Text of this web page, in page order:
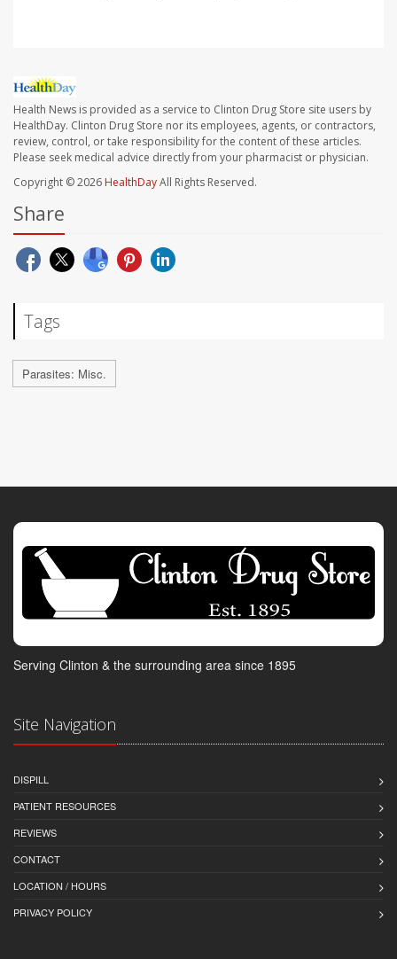
Health News is provided as a service to Clinton Drug Store site users by
HealthDay. Clinton Drug Store nor its employees, agents, or contractors,
review, control, or take responsibility for the content of these articles.
Please seek medical advice directly from your pharmacist or physician.
Copyright © 2026 HealthDayAll Rights Reserved.
Share
Tags
Parasites: Misc.
Serving Clinton & the surrounding area since 1895
Site Navigation
DISPILL
PATIENT RESOURCES
REVIEWS
CONTACT
LOCATION / HOURS
PRIVACY POLICY